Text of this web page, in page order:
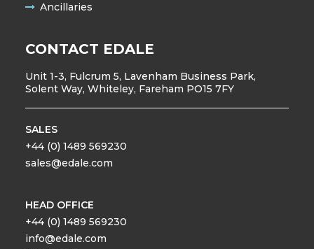
Ancillaries
CONTACT EDALE
Unit 1-3, Fulcrum 5, Lavenham Business Park,
Solent Way, Whiteley, Fareham PO15 7FY
SALES
+44 (0) 1489 569230
sales@edale.com
HEAD OFFICE
+44 (0) 1489 569230
info@edale.com